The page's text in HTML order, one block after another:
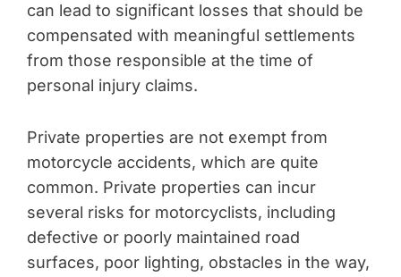
can lead to significant losses that should be
compensated with meaningful settlements
from those responsible at the time of
personal injury claims.
Private properties are not exempt from
motorcycle accidents, which are quite
common. Private properties can incur
several risks for motorcyclists, including
defective or poorly maintained road
surfaces, poor lighting, obstacles in the way,